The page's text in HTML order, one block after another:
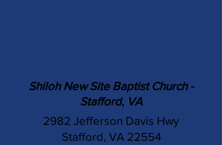
Shiloh New Site Baptist Church -
Stafford, VA
2982 Jefferson Davis Hwy
Stafford, VA 22554